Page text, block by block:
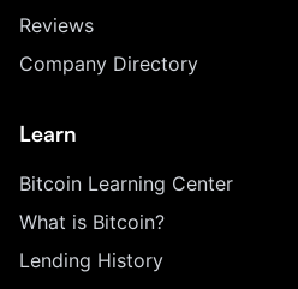
Reviews
Company Directory
Learn
Bitcoin Learning Center
What is Bitcoin?
Lending History